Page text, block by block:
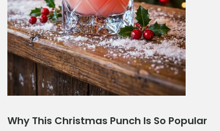
Why This Christmas Punch Is So Popular